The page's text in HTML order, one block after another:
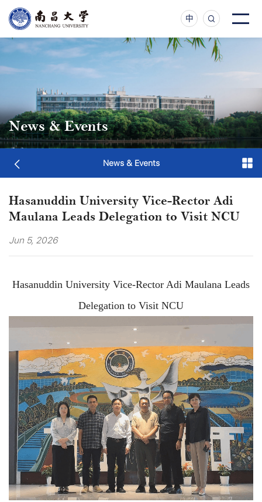
中
News & Events
News & Events
Hasanuddin University Vice-Rector Adi
Maulana Leads Delegation to Visit NCU
Jun 5, 2026
Hasanuddin University Vice-Rector Adi Maulana Leads
Delegation to Visit NCU